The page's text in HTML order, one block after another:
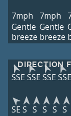
7mph
Gentle
breeze
7mph
Gentle
breeze
DIRECTION
SSE SSE SSE SSE
SE S S S S S